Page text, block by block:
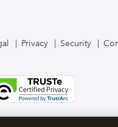
Privacy Security